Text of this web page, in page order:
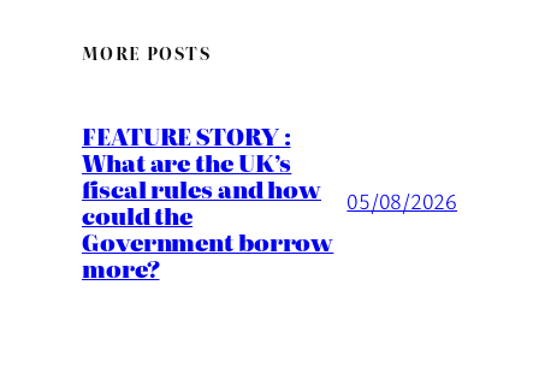
MORE POSTS
FEATURE STORY :
What are the UK’s
fiscal rules and how
could the
Government borrow
more?
05/08/2026